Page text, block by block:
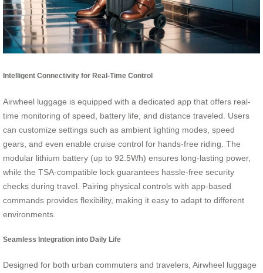
Intelligent Connectivity for Real-Time Control
Airwheel luggage is equipped with a dedicated app that offers real-
time monitoring of speed, battery life, and distance traveled. Users
can customize settings such as ambient lighting modes, speed
gears, and even enable cruise control for hands-free riding. The
modular lithium battery (up to 92.5Wh) ensures long-lasting power,
while the TSA-compatible lock guarantees hassle-free security
checks during travel. Pairing physical controls with app-based
commands provides flexibility, making it easy to adapt to different
environments.
Seamless Integration into Daily Life
Designed for both urban commuters and travelers, Airwheel luggage